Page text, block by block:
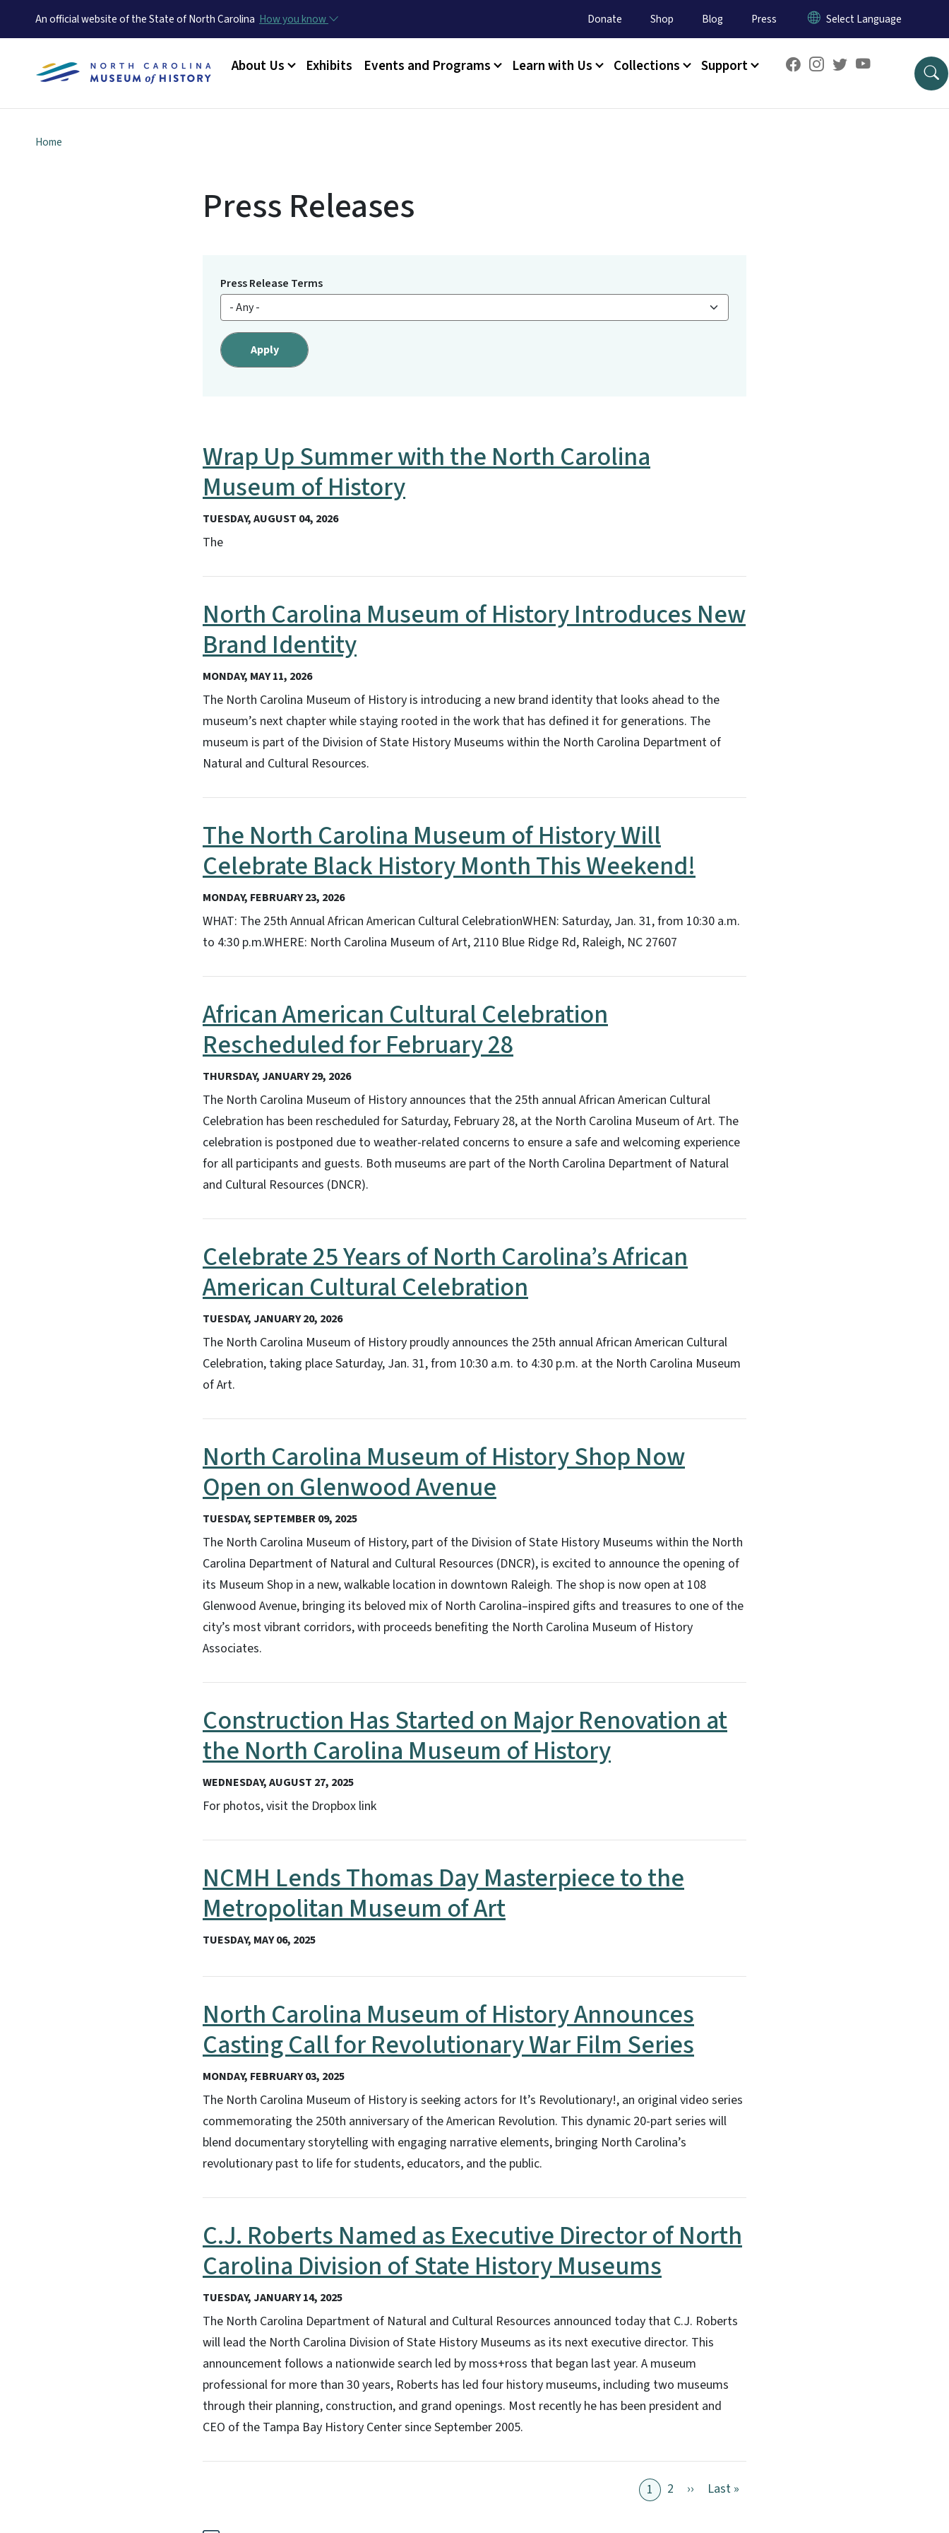
An official website of the State of North Carolina How you know Utility Menu
Donate Shop Blog Press
Main menu
About Us Exhibits Events and Programs Learn with Us Collections Support
Home
Press Releases
Press Release Terms
Wrap Up Summer with the North Carolina
Museum of History
TUESDAY, AUGUST 04, 2026
The
North Carolina Museum of History Introduces New
Brand Identity
MONDAY, MAY 11, 2026
The North Carolina Museum of History is introducing a new brand identity that looks ahead to the
museum’s next chapter while staying rooted in the work that has defined it for generations. The
museum is part of the Division of State History Museums within the North Carolina Department of
Natural and Cultural Resources.
The North Carolina Museum of History Will
Celebrate Black History Month This Weekend!
MONDAY, FEBRUARY 23, 2026
WHAT: The 25th Annual African American Cultural CelebrationWHEN: Saturday, Jan. 31, from 10:30 a.m.
to 4:30 p.m.WHERE: North Carolina Museum of Art, 2110 Blue Ridge Rd, Raleigh, NC 27607
African American Cultural Celebration
Rescheduled for February 28
THURSDAY, JANUARY 29, 2026
The North Carolina Museum of History announces that the 25th annual African American Cultural
Celebration has been rescheduled for Saturday, February 28, at the North Carolina Museum of Art. The
celebration is postponed due to weather-related concerns to ensure a safe and welcoming experience
for all participants and guests. Both museums are part of the North Carolina Department of Natural
and Cultural Resources (DNCR).
Celebrate 25 Years of North Carolina’s African
American Cultural Celebration
TUESDAY, JANUARY 20, 2026
The North Carolina Museum of History proudly announces the 25th annual African American Cultural
Celebration, taking place Saturday, Jan. 31, from 10:30 a.m. to 4:30 p.m. at the North Carolina Museum
of Art.
North Carolina Museum of History Shop Now
Open on Glenwood Avenue
TUESDAY, SEPTEMBER 09, 2025
The North Carolina Museum of History, part of the Division of State History Museums within the North
Carolina Department of Natural and Cultural Resources (DNCR), is excited to announce the opening of
its Museum Shop in a new, walkable location in downtown Raleigh. The shop is now open at 108
Glenwood Avenue, bringing its beloved mix of North Carolina–inspired gifts and treasures to one of the
city’s most vibrant corridors, with proceeds benefiting the North Carolina Museum of History
Associates.
Construction Has Started on Major Renovation at
the North Carolina Museum of History
WEDNESDAY, AUGUST 27, 2025
For photos, visit the Dropbox link
NCMH Lends Thomas Day Masterpiece to the
Metropolitan Museum of Art
TUESDAY, MAY 06, 2025
North Carolina Museum of History Announces
Casting Call for Revolutionary War Film Series
MONDAY, FEBRUARY 03, 2025
The North Carolina Museum of History is seeking actors for It’s Revolutionary!, an original video series
commemorating the 250th anniversary of the American Revolution. This dynamic 20-part series will
blend documentary storytelling with engaging narrative elements, bringing North Carolina’s
revolutionary past to life for students, educators, and the public.
C.J. Roberts Named as Executive Director of North
Carolina Division of State History Museums
TUESDAY, JANUARY 14, 2025
The North Carolina Department of Natural and Cultural Resources announced today that C.J. Roberts
will lead the North Carolina Division of State History Museums as its next executive director. This
announcement follows a nationwide search led by moss+ross that began last year. A museum
professional for more than 30 years, Roberts has led four history museums, including two museums
through their planning, construction, and grand openings. Most recently he has been president and
CEO of the Tampa Bay History Center since September 2005.
1 2 ›› Next page
Last »